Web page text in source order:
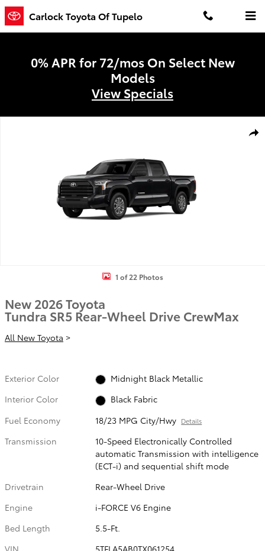
Skip to main content
Carlock Toyota Of Tupelo
0% APR for 72/mos On Select New
Models
View Specials
1 of 22 Photos
New 2026 Toyota
Tundra SR5 Rear-Wheel Drive CrewMax
All New Toyota >
Exterior Color
Midnight Black Metallic
Interior Color
Black Fabric
Fuel Economy
18/23 MPG City/Hwy Details
Transmission
10-Speed Electronically Controlled
automatic Transmission with intelligence
(ECT-i) and sequential shift mode
Drivetrain
Rear-Wheel Drive
Engine
i-FORCE V6 Engine
Bed Length
5.5-Ft.
VIN
5TFLA5AB0TX061254